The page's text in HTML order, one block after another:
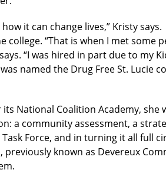
it can change lives,” Kristy says.
“That is when I met some
“I was hired in part due to my
named the Drug Free St. Lucie
National Coalition Academy, she
a community assessment, a
Force, and in turning it all full
known as Devereux